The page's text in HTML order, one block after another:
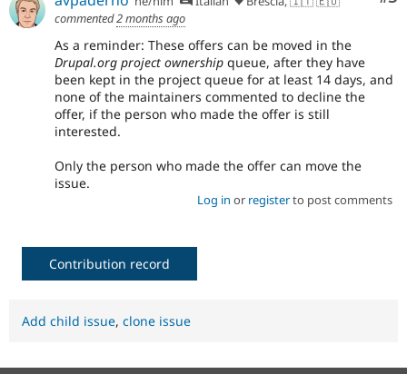
commented2 months ago
As a reminder: These offers can be moved in the
Drupal.org project ownership queue, after they have
been kept in the project queue for at least 14 days, and
none of the maintainers commented to decline the
offer, if the person who made the offer is still
interested.
Only the person who made the offer can move the
issue.
Log in or registerto post comments
Contribution record
Add child issue, clone issue